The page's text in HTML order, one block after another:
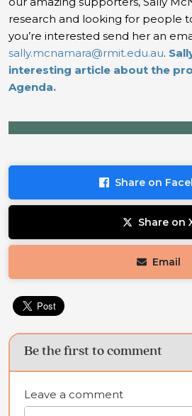
research and looking for people
you’re interested send her an
sally.mcnamara@rmit.edu.au.
interesting article about the
Agenda.
Share on
Share on
Email
Be the first to comment
Leave a comment